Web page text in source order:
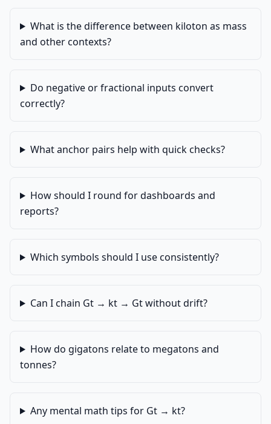
What is the difference between kiloton as mass
and other contexts?
Do negative or fractional inputs convert
correctly?
What anchor pairs help with quick checks?
How should I round for dashboards and
reports?
Which symbols should I use consistently?
Can I chain Gt → kt → Gt without drift?
How do gigatons relate to megatons and
tonnes?
Any mental math tips for Gt → kt?